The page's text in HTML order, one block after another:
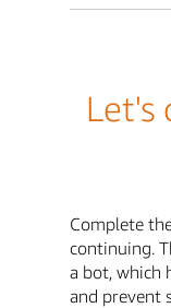
Let's
Complete
continuing.
a bot, which
and prevent